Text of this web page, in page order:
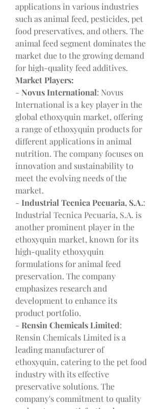
applications in various industries
such as animal feed, pesticides, pet
food preservatives, and others. The
animal feed segment dominates the
market due to the growing demand
for high-quality feed additives.
Market Players:
- Novus International: Novus
International is a key player in the
global ethoxyquin market, offering
a range of ethoxyquin products for
different applications in animal
nutrition. The company focuses on
innovation and sustainability to
meet the evolving needs of the
market.
- Industrial Tecnica Pecuaria, S.A.:
Industrial Tecnica Pecuaria, S.A. is
another prominent player in the
ethoxyquin market, known for its
high-quality ethoxyquin
formulations for animal feed
preservation. The company
emphasizes research and
development to enhance its
product portfolio.
- Rensin Chemicals Limited:
Rensin Chemicals Limited is a
leading manufacturer of
ethoxyquin, catering to the pet food
industry with its effective
preservative solutions. The
company's commitment to quality